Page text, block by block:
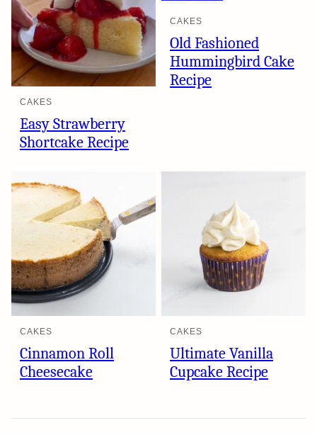
CAKES
Easy Strawberry
Shortcake Recipe
CAKES
Old Fashioned
Hummingbird Cake
Recipe
CAKES
Cinnamon Roll
Cheesecake
CAKES
Ultimate Vanilla
Cupcake Recipe